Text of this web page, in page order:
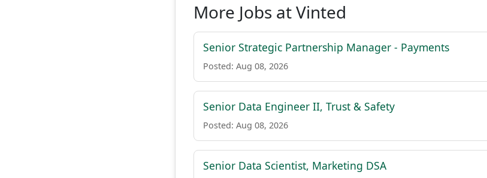
More Jobs at Vinted
Senior Strategic Partnership Manager - Payments
Posted: Aug 08, 2026
Senior Data Engineer II, Trust & Safety
Posted: Aug 08, 2026
Senior Data Scientist, Marketing DSA